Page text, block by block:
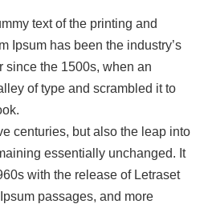
text of the printing and
Ipsum has been the industry’s
since the 1500s, when an
of type and scrambled it to
centuries, but also the leap into
essentially unchanged. It
with the release of Letraset
passages, and more